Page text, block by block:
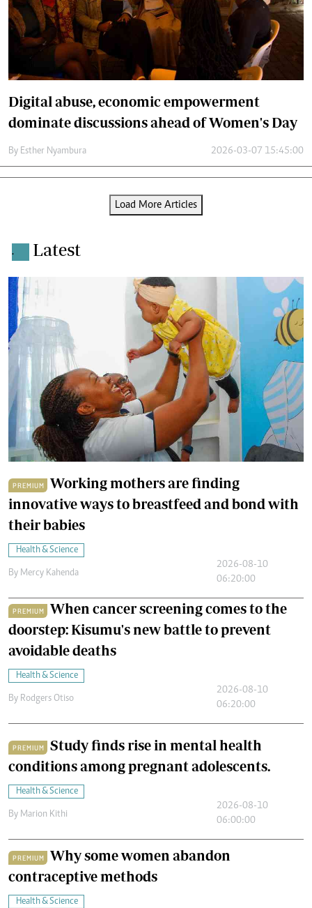
Digital abuse, economic empowerment
dominate discussions ahead of Women's Day
By Esther Nyambura 2026-03-07 15:45:00
Load More Articles
. Latest
PREMIUM
Working mothers are finding
innovative ways to breastfeed and bond with
their babies
Health & Science
By Mercy Kahenda
2026-08-10
06:20:00
PREMIUM
When cancer screening comes to the
doorstep: Kisumu's new battle to prevent
avoidable deaths
Health & Science
By Rodgers Otiso
2026-08-10
06:20:00
PREMIUM
Study finds rise in mental health
conditions among pregnant adolescents.
Health & Science
By Marion Kithi
2026-08-10
06:00:00
PREMIUM
Why some women abandon
contraceptive methods
Health & Science